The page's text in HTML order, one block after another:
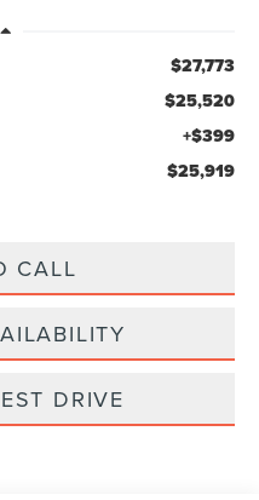
$27,773
$25,520
+$399
$25,919
CALL
DRIVE